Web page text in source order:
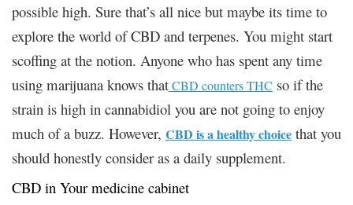
possible high. Sure that’s all nice but maybe its time to
explore the world of CBD and terpenes. You might start
scoffing at the notion. Anyone who has spent any time
using marijuana knows thatCBD counters THC so if the
strain is high in cannabidiol you are not going to enjoy
much of a buzz. However, CBD is a healthy choice that you
should honestly consider as a daily supplement.
CBD in Your medicine cabinet